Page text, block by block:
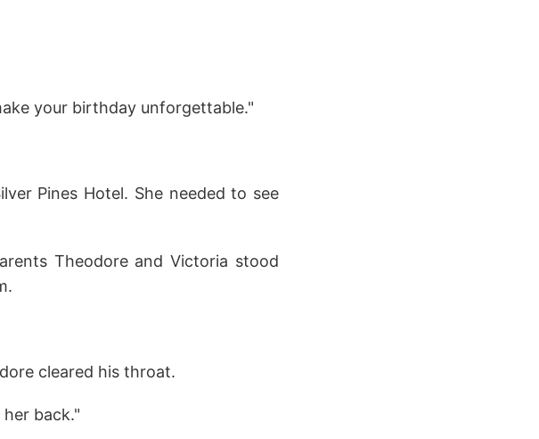
your birthday unforgettable."
Pines Hotel. She needed to see
Theodore and Victoria stood
cleared his throat.
back."